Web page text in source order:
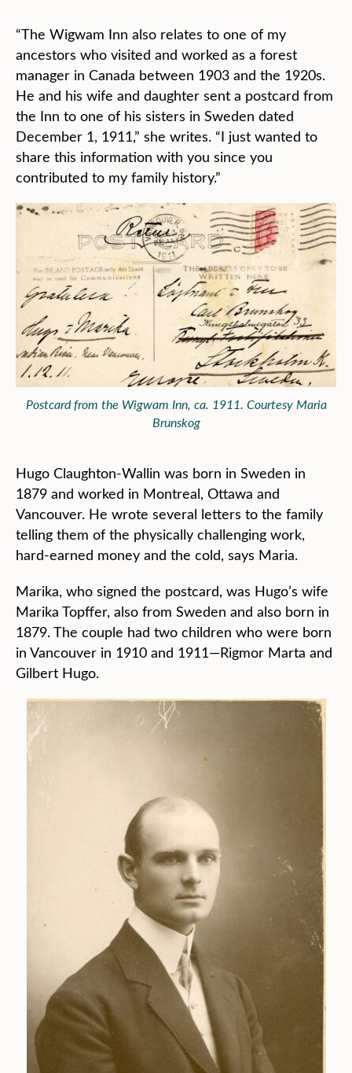
“The Wigwam Inn also relates to one of my
ancestors who visited and worked as a forest
manager in Canada between 1903 and the 1920s.
He and his wife and daughter sent a postcard from
the Inn to one of his sisters in Sweden dated
December 1, 1911,” she writes. “I just wanted to
share this information with you since you
contributed to my family history.”
Postcard from the Wigwam Inn, ca. 1911. Courtesy Maria
Brunskog
Hugo Claughton-Wallin was born in Sweden in
1879 and worked in Montreal, Ottawa and
Vancouver. He wrote several letters to the family
telling them of the physically challenging work,
hard-earned money and the cold, says Maria.
Marika, who signed the postcard, was Hugo’s wife
Marika Topffer, also from Sweden and also born in
1879. The couple had two children who were born
in Vancouver in 1910 and 1911—Rigmor Marta and
Gilbert Hugo.